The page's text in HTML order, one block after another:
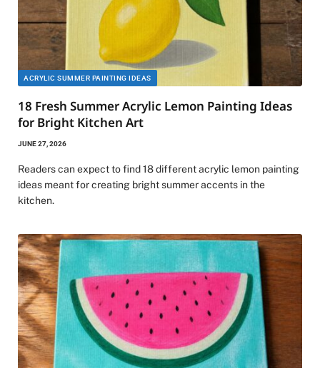
ACRYLIC SUMMER PAINTING IDEAS
18 Fresh Summer Acrylic Lemon Painting Ideas
for Bright Kitchen Art
JUNE 27, 2026
Readers can expect to find 18 different acrylic lemon painting
ideas meant for creating bright summer accents in the
kitchen.